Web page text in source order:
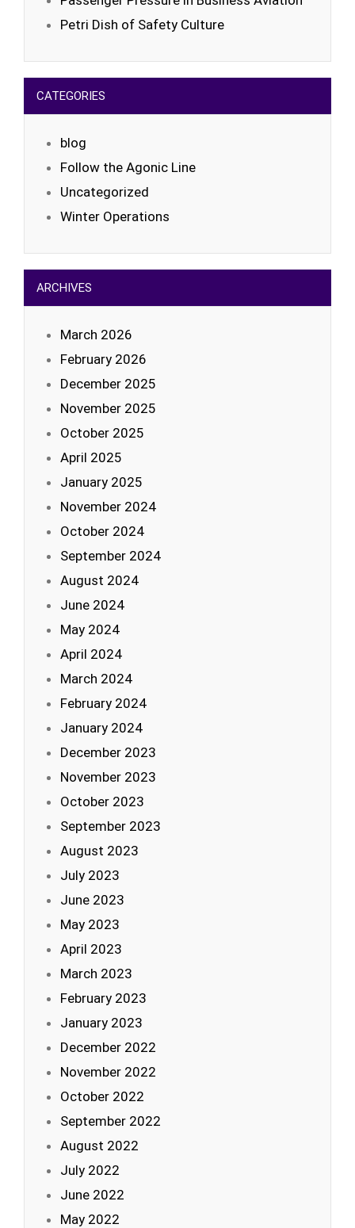
Petri Dish of Safety Culture
CATEGORIES
blog
Follow the Agonic Line
Uncategorized
Winter Operations
ARCHIVES
March 2026
February 2026
December 2025
November 2025
October 2025
April 2025
January 2025
November 2024
October 2024
September 2024
August 2024
June 2024
May 2024
April 2024
March 2024
February 2024
January 2024
December 2023
November 2023
October 2023
September 2023
August 2023
July 2023
June 2023
May 2023
April 2023
March 2023
February 2023
January 2023
December 2022
November 2022
October 2022
September 2022
August 2022
July 2022
June 2022
May 2022